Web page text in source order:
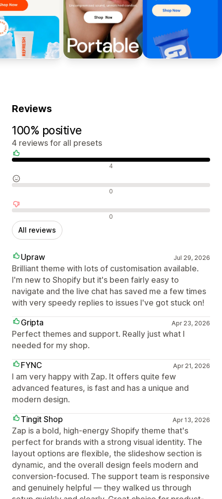
Reviews
100% positive
4 reviews for all presets
4
0
0
All reviews
Upraw Jul 29, 2026
Brilliant theme with lots of customisation available.
I'm new to Shopify but it's been fairly easy to
navigate and the live chat has saved me a few times
with very speedy replies to issues I've got stuck on!
Gripta
Apr 23, 2026
Perfect themes and support. Really just what I
needed for my shop.
FYNC
Apr 21, 2026
I am very happy with Zap. It offers quite few
advanced features, is fast and has a unique and
modern design.
Tingit Shop
Apr 13, 2026
Zap is a bold, high-energy Shopify theme that's
perfect for brands with a strong visual identity. The
layout options are flexible, the slideshow section is
dynamic, and the overall design feels modern and
conversion-focused. The support team is responsive
and genuinely helpful — they walked us through